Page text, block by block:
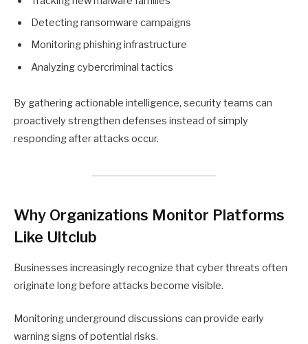
Detecting ransomware campaigns
Monitoring phishing infrastructure
Analyzing cybercriminal tactics
By gathering actionable intelligence, security teams can
proactively strengthen defenses instead of simply
responding after attacks occur.
Why Organizations Monitor Platforms
Like Ultclub
Businesses increasingly recognize that cyber threats often
originate long before attacks become visible.
Monitoring underground discussions can provide early
warning signs of potential risks.